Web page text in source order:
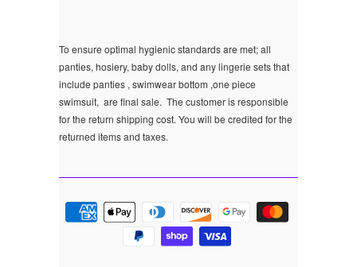
To ensure optimal hygienic standards are met; all
panties, hosiery, baby dolls, and any lingerie sets that
include panties , swimwear bottom ,one piece
swimsuit, are final sale. The customer is responsible
for the return shipping cost. You will be credited for the
returned items and taxes.